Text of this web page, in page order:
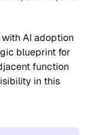
AI adoption
blueprint for
function
in this